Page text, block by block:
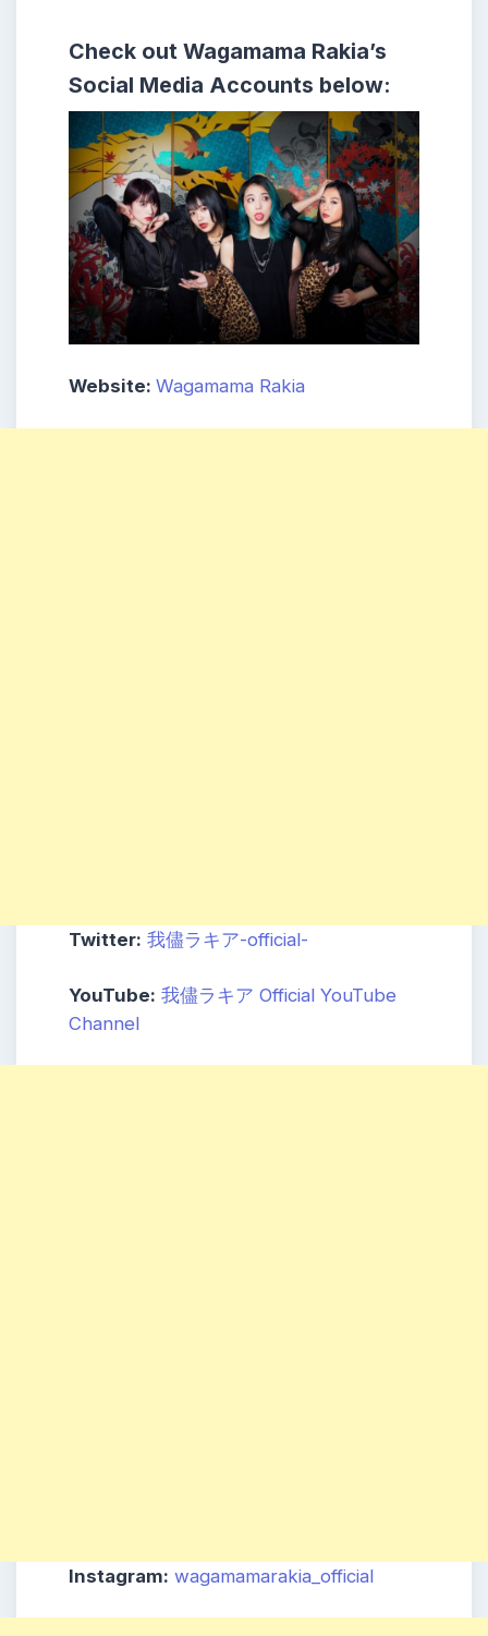
Check out Wagamama Rakia’s
Social Media Accounts below:
Website: Wagamama Rakia
Twitter: 我儘ラキア-official-
YouTube: 我儘ラキア Official YouTube
Channel
Instagram: wagamamarakia_official